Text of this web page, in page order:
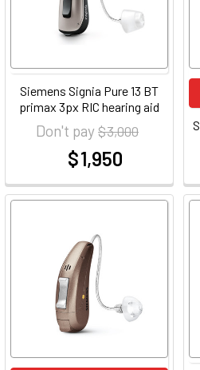
Siemens Signia Pure 13 BT
primax 3px RIC hearing aid
Don't pay$ 3,000
$ 1,950